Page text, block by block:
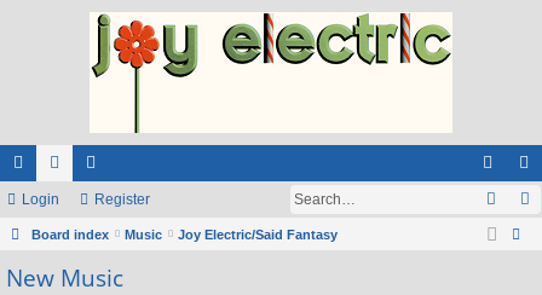
ui
ck
lin
or
u
m
e
m
be
og
in
eg
ist
Login Register
Board index Music
Joy Electric/Said Fantasy
New Music